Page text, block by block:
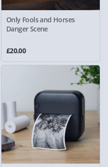
Only Fools and Horses
Danger Scene
£20.00